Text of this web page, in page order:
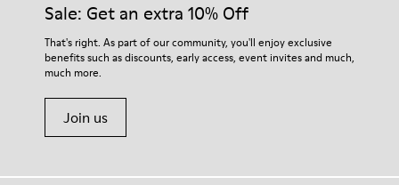
Sale: Get an extra 10% Off
That's right. As part of our community, you'll enjoy exclusive
benefits such as discounts, early access, event invites and much,
much more.
Join us